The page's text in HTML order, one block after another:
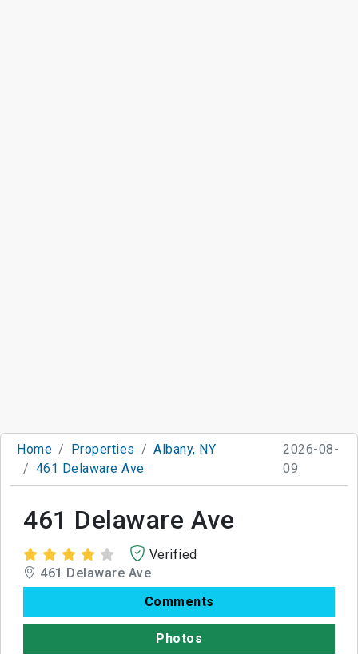
Home Properties
Albany, NY
461 Delaware Ave
2026-08-
09
461 Delaware Ave
Verified
461 Delaware Ave
Comments
Photos